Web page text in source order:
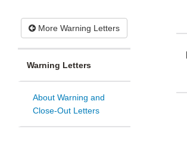
More Warning Letters
Warning Letters
About Warning and
Close-Out Letters